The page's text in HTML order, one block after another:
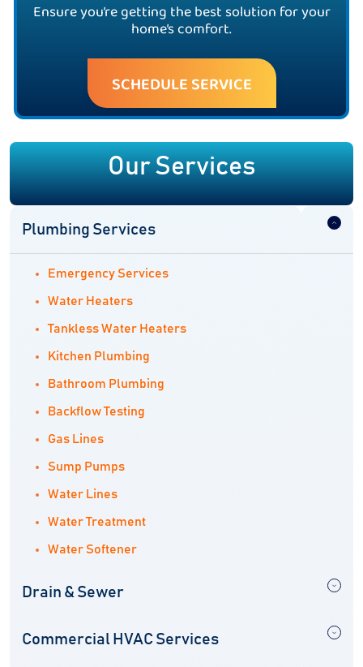
Ensure you’re getting the best solution for your
home’s comfort.
SCHEDULE SERVICE
Our Services
Plumbing Services
Emergency Services
Water Heaters
Tankless Water Heaters
Kitchen Plumbing
Bathroom Plumbing
Backflow Testing
Gas Lines
Sump Pumps
Water Lines
Water Treatment
Water Softener
Drain & Sewer
Commercial HVAC Services